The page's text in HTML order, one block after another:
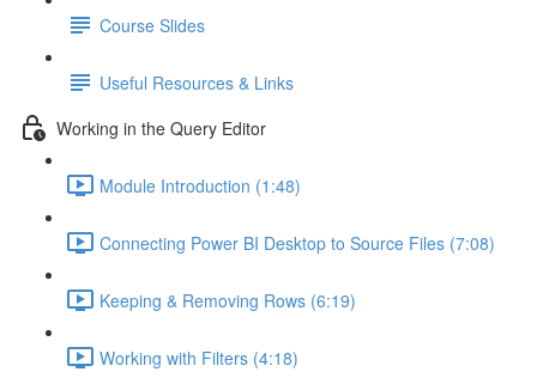
Course Slides
Useful Resources & Links
Working in the Query Editor
Module Introduction (1:48)
Connecting Power BI Desktop to Source Files (7:08)
Keeping & Removing Rows (6:19)
Working with Filters (4:18)